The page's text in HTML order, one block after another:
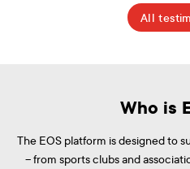
All
Who is
The EOS platform is designed to
– from sports clubs and